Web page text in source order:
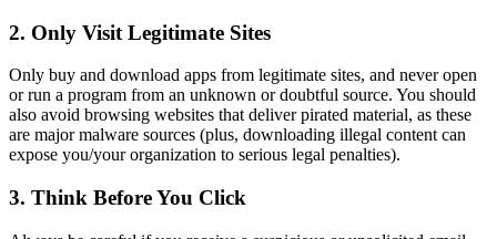
2. Only Visit Legitimate Sites
Only buy and download apps from legitimate sites, and never open
or run a program from an unknown or doubtful source. You should
also avoid browsing websites that deliver pirated material, as these
are major malware sources (plus, downloading illegal content can
expose you/your organization to serious legal penalties).
3. Think Before You Click